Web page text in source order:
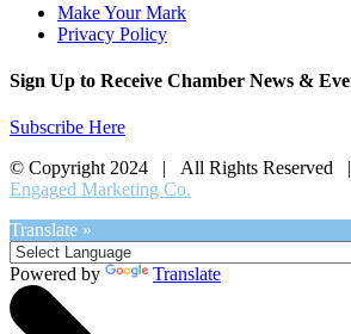
Make Your Mark
Privacy Policy
Sign Up to Receive Chamber News &
Subscribe Here
© Copyright 2024 | All Rights Reserved |
Engaged Marketing Co.
Translate »
Powered by Translate